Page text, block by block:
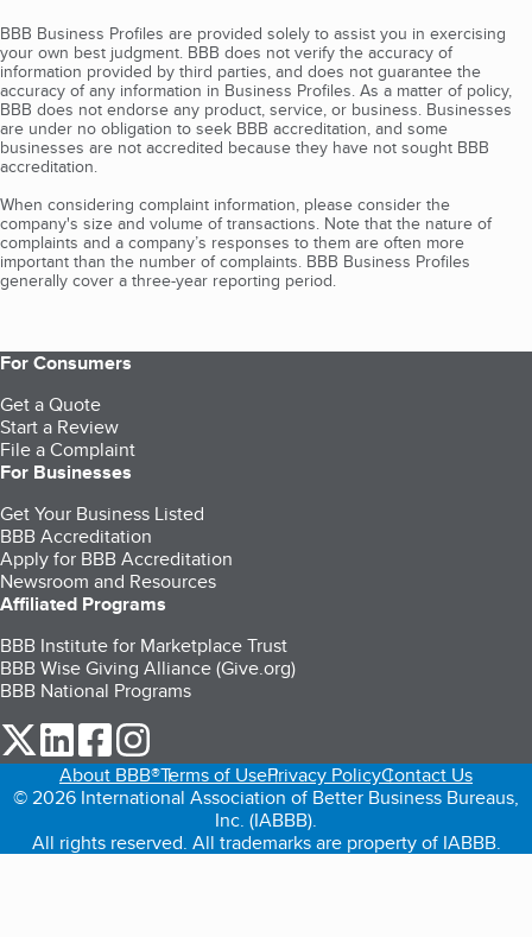
BBB Business Profiles are provided solely to assist you in exercising
your own best judgment. BBB does not verify the accuracy of
information provided by third parties, and does not guarantee the
accuracy of any information in Business Profiles. As a matter of policy,
BBB does not endorse any product, service, or business. Businesses
are under no obligation to seek BBB accreditation, and some
businesses are not accredited because they have not sought BBB
accreditation.
When considering complaint information, please consider the
company's size and volume of transactions. Note that the nature of
complaints and a company’s responses to them are often more
important than the number of complaints. BBB Business Profiles
generally cover a three-year reporting period.
For Consumers
Get a Quote
Start a Review
File a Complaint
For Businesses
Get Your Business Listed
BBB Accreditation
Apply for BBB Accreditation
Newsroom and Resources
Affiliated Programs
BBB Institute for Marketplace Trust
BBB Wise Giving Alliance (Give.org)
BBB National Programs
our Twitter (opens in a new tab)
our LinkedIn (opens in a new tab)
our Facebook (opens in a new tab)
About BBB®Terms of UsePrivacy PolicyContact Us
© 2026 International Association of Better Business Bureaus,
Inc. (IABBB).
All rights reserved. All trademarks are property of IABBB.